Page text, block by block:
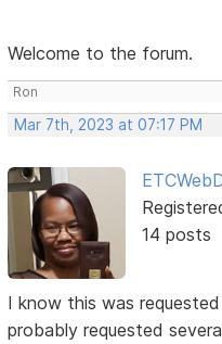
Welcome to the forum.
Ron
Mar 7th, 2023 at 07:17 PM
14 posts
I know this was
probably requested